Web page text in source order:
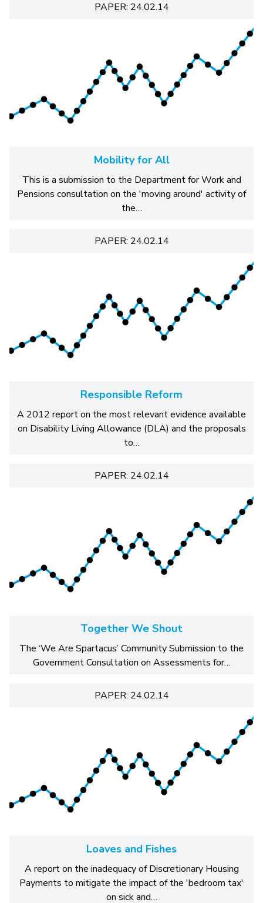
PAPER: 24.02.14
Mobility for All
This is a submission to the Department for Work and
Pensions consultation on the 'moving around' activity of
the…
PAPER: 24.02.14
Responsible Reform
A 2012 report on the most relevant evidence available
on Disability Living Allowance (DLA) and the proposals
to…
PAPER: 24.02.14
Together We Shout
The ‘We Are Spartacus’ Community Submission to the
Government Consultation on Assessments for…
PAPER: 24.02.14
Loaves and Fishes
A report on the inadequacy of Discretionary Housing
Payments to mitigate the impact of the 'bedroom tax'
on sick and…